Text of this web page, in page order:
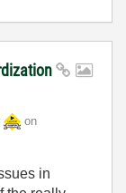
on
in